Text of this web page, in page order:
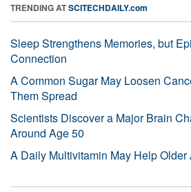
TRENDING ATSCITECHDAILY.com
Sleep Strengthens Memories, but
Connection
A Common Sugar May Loosen
Them Spread
Scientists Discover a Major Brain
Around Age 50
A Daily Multivitamin May Help